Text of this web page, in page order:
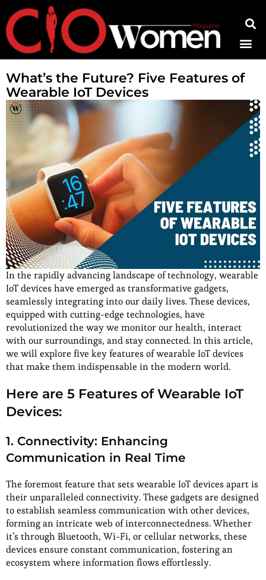
What’s the Future? Five Features of
Wearable IoT Devices
In the rapidly advancing landscape of technology, wearable
IoT devices have emerged as transformative gadgets,
seamlessly integrating into our daily lives. These devices,
equipped with cutting-edge technologies, have
revolutionized the way we monitor our health, interact
with our surroundings, and stay connected. In this article,
we will explore five key features of wearable IoT devices
that make them indispensable in the modern world.
Here are 5 Features of Wearable IoT
Devices:
1. Connectivity: Enhancing
Communication in Real Time
The foremost feature that sets wearable IoT devices apart is
their unparalleled connectivity. These gadgets are designed
to establish seamless communication with other devices,
forming an intricate web of interconnectedness. Whether
it’s through Bluetooth, Wi-Fi, or cellular networks, these
devices ensure constant communication, fostering an
ecosystem where information flows effortlessly.